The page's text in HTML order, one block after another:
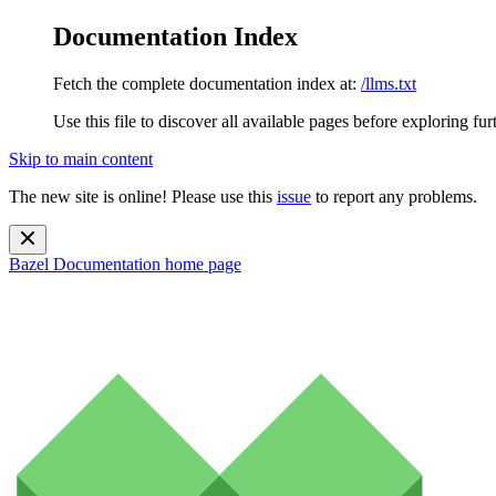
Documentation Index
Fetch the complete documentation index at: /llms.txt
Use this file to discover all available pages before exploring
Skip to main content
The new site is online! Please use this issue to report any problems.
Bazel Documentation home page